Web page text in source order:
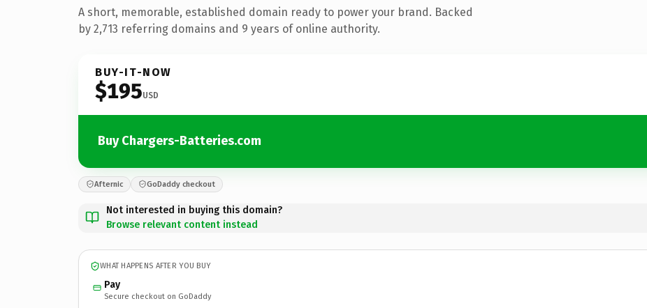
A short, memorable, established domain ready to power your brand. Backed
by 2,713 referring domains and 9 years of online authority.
BUY-IT-NOW
$195USD
Buy Chargers-Batteries.com
Afternic GoDaddy checkout
Not interested in buying this domain?
Browse relevant content instead
WHAT HAPPENS AFTER YOU BUY
Pay
Secure checkout on GoDaddy